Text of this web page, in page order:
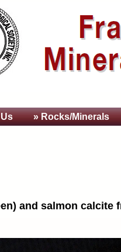
» Rocks/Minerals
and salmon calcite